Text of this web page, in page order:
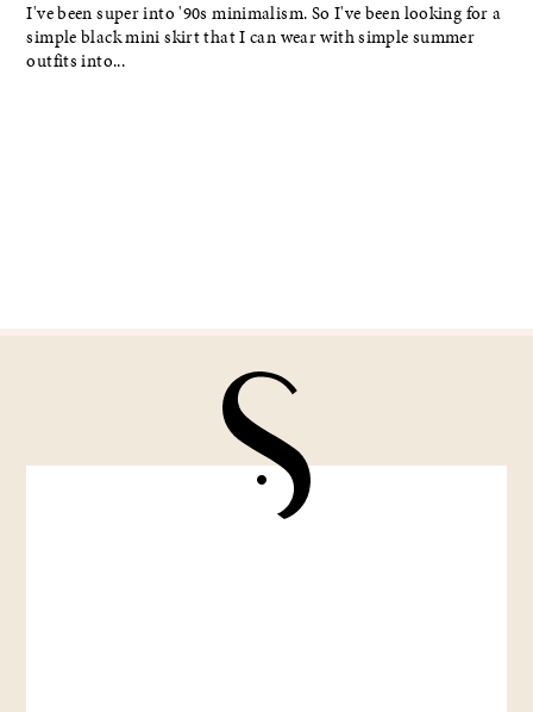
I've been super into '90s minimalism. So I've been looking for a
simple black mini skirt that I can wear with simple summer
outfits into...